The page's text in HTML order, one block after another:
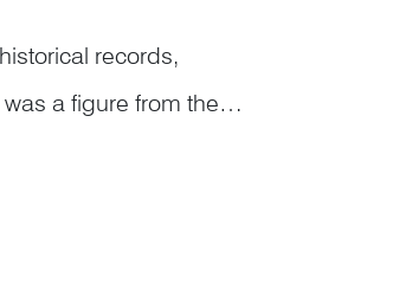
records,
a figure from the
thinker,